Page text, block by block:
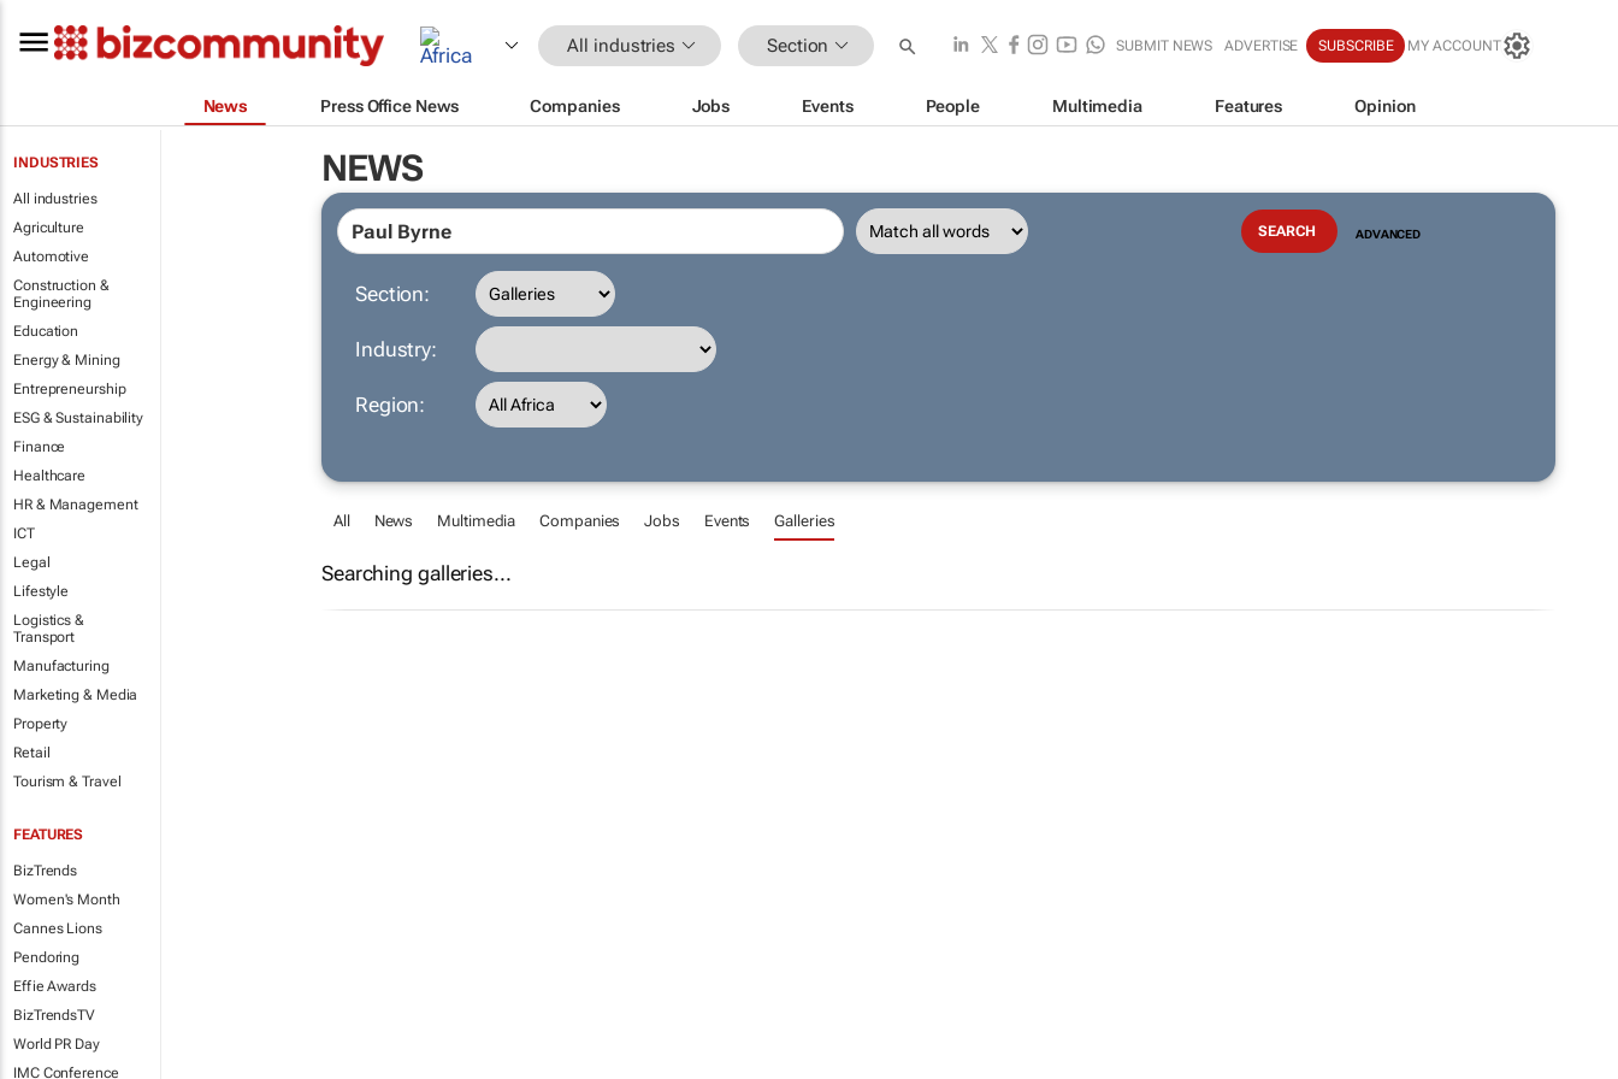
All industries Section SUBMIT NEWS ADVERTISE SUBSCRIBE MY ACCOUNT
News Press Office News Companies Jobs Events People Multimedia Features Opinion
INDUSTRIES
All industries
Agriculture
Automotive
Construction &
Engineering
Education
Energy & Mining
Entrepreneurship
ESG & Sustainability
Finance
Healthcare
HR & Management
ICT
Legal
Lifestyle
Logistics &
Transport
Manufacturing
Marketing & Media
Property
Retail
Tourism & Travel
FEATURES
BizTrends
Women's Month
Cannes Lions
Pendoring
Effie Awards
BizTrendsTV
World PR Day
IMC Conference
NEWS
ADVANCED
Section:
Industry:
Region:
All News Multimedia Companies Jobs Events Galleries
Searching galleries...